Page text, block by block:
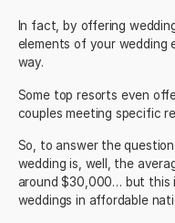
In fact, by offering
elements of your wedding
way.
Some top resorts even
couples meeting specific
So, to answer the
wedding is, well, the
around $30,000… but this
weddings in affordable